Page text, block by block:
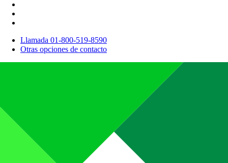
Llamada 01-800-519-8590
Otras opciones de contacto